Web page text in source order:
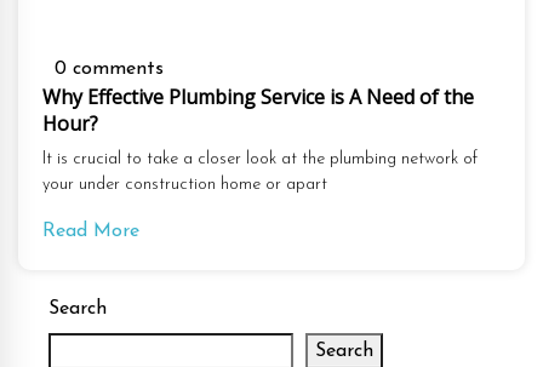
0 comments
Why Effective Plumbing Service is A Need of the
Hour?
It is crucial to take a closer look at the plumbing network of
your under construction home or apart
Read More
Search
Search